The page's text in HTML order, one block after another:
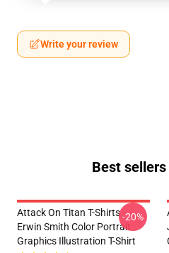
Write your review
Best
Attack On Titan T-Shirts -
Erwin Smith Color Portrait
Graphics Illustration T-Shirt
-20%